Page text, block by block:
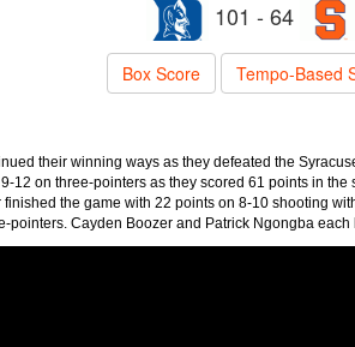
101 - 64
Box Score Tempo-Based
their winning ways as they defeated the
12 on three-pointers as they scored 61 points in
the game with 22 points on 8-10 shooting
pointers. Cayden Boozer and Patrick Ngongba each